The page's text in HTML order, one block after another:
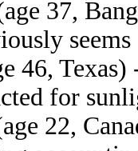
37,
46,
for
22,